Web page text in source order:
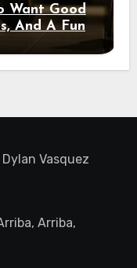
Want Good
And A Fun
Dylan Vasquez
Arriba,